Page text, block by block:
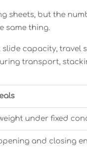
sheets, but the
same thing.
capacity,
transport,
under fixed
and closing